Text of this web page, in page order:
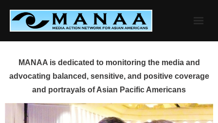
content
MANAA is dedicated to monitoring the media and
advocating balanced, sensitive, and positive coverage
and portrayals of Asian Pacific Americans